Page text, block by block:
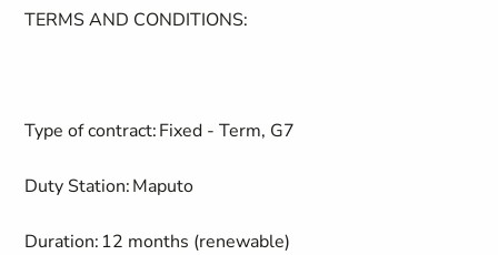
TERMS AND CONDITIONS:
Type of contract:Fixed - Term, G7
Duty Station:Maputo
Duration: 12 months (renewable)